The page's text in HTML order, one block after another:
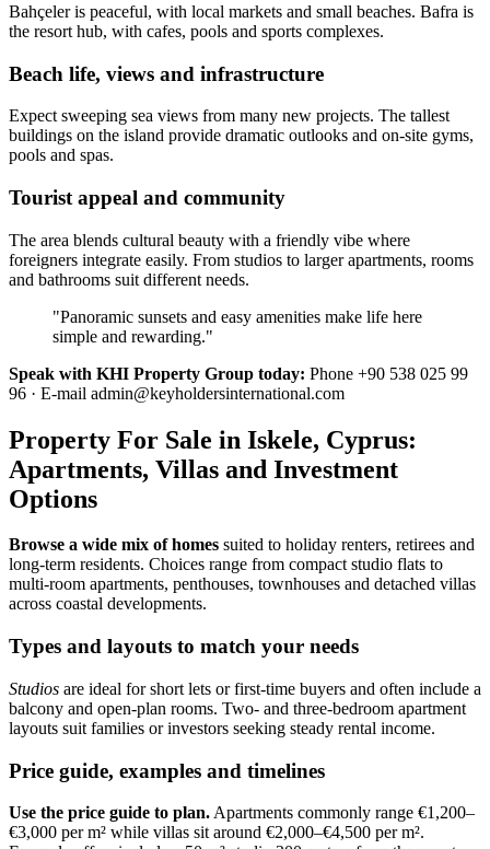
Bahçeler is peaceful, with local markets and small beaches. Bafra is
the resort hub, with cafes, pools and sports complexes.
Beach life, views and infrastructure
Expect sweeping sea views from many new projects. The tallest
buildings on the island provide dramatic outlooks and on-site gyms,
pools and spas.
Tourist appeal and community
The area blends cultural beauty with a friendly vibe where
foreigners integrate easily. From studios to larger apartments, rooms
and bathrooms suit different needs.
"Panoramic sunsets and easy amenities make life here
simple and rewarding."
Speak with KHI Property Group today: Phone +90 538 025 99
96 · E-mail admin@keyholdersinternational.com
Property For Sale in Iskele, Cyprus:
Apartments, Villas and Investment
Options
Browse a wide mix of homes suited to holiday renters, retirees and
long-term residents. Choices range from compact studio flats to
multi-room apartments, penthouses, townhouses and detached villas
across coastal developments.
Types and layouts to match your needs
Studios are ideal for short lets or first-time buyers and often include a
balcony and open-plan rooms. Two- and three-bedroom apartment
layouts suit families or investors seeking steady rental income.
Price guide, examples and timelines
Use the price guide to plan. Apartments commonly range €1,200–
€3,000 per m² while villas sit around €2,000–€4,500 per m².